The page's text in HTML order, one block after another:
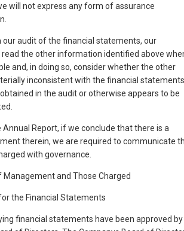
will not express any form of assurance
our audit of the financial statements, our
read the other information identified above
and, in doing so, consider whether the other
inconsistent with the financial statements
in the audit or otherwise appears to be
Annual Report, if we conclude that there is a
therein, we are required to communicate
with governance.
Management and Those Charged
the Financial Statements
financial statements have been approved by